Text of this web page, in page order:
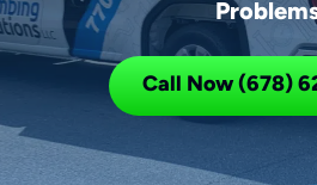
Call Now (678)